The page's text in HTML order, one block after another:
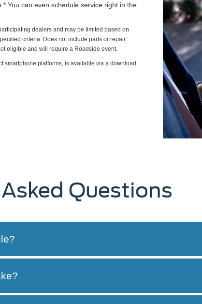
You can even schedule service right in the
dealers and may be limited based on
criteria. Does not include parts or repair
eligible and will require a Roadside event.
smartphone platforms, is available via a download.
Questions